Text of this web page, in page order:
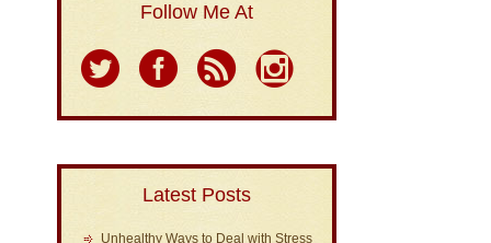
Follow Me At
Latest Posts
Unhealthy Ways to Deal with Stress